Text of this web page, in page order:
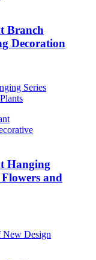
Branch
Decoration
Hanging
and